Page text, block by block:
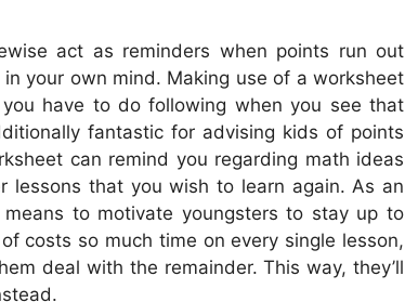
act as reminders when points run out
your own mind. Making use of a worksheet
have to do following when you see that
fantastic for advising kids of points
can remind you regarding math ideas
lessons that you wish to learn again. As an
to motivate youngsters to stay up to
costs so much time on every single lesson,
deal with the remainder. This way, they’ll